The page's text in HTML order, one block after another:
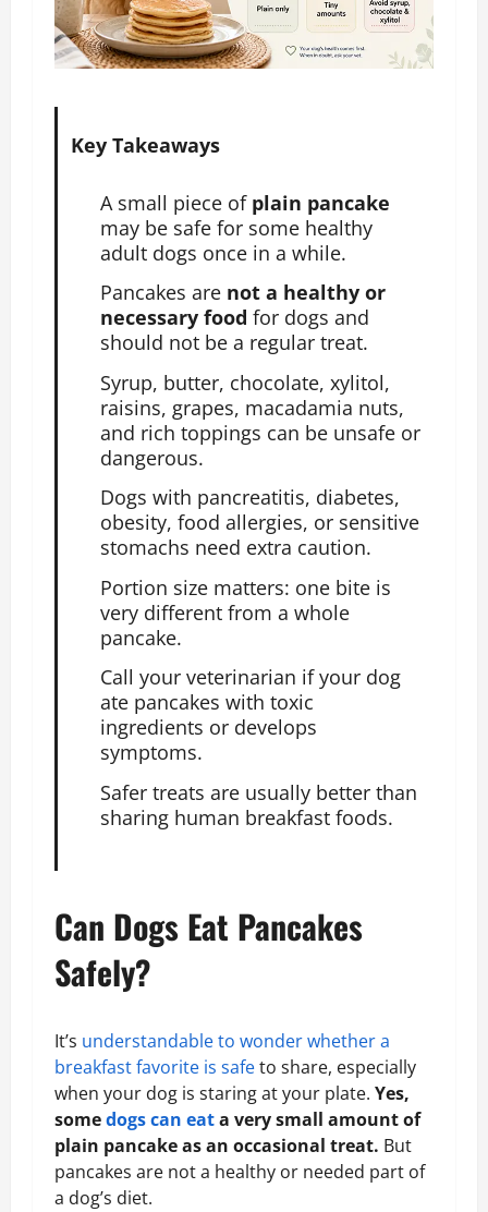
Key Takeaways
A small piece of plain pancake
may be safe for some healthy
adult dogs once in a while.
Pancakes are not a healthy or
necessary food for dogs and
should not be a regular treat.
Syrup, butter, chocolate, xylitol,
raisins, grapes, macadamia nuts,
and rich toppings can be unsafe or
dangerous.
Dogs with pancreatitis, diabetes,
obesity, food allergies, or sensitive
stomachs need extra caution.
Portion size matters: one bite is
very different from a whole
pancake.
Call your veterinarian if your dog
atepancakes with toxic
ingredients or develops
symptoms.
Safer treats are usually better than
sharing human breakfast foods.
Can Dogs Eat Pancakes
Safely?
It’s understandable to wonder whether a
breakfast favorite is safeto share, especially
when your dog is staring at your plate. Yes,
somedogs can eata very small amount of
plain pancake as an occasional treat. But
pancakes are not a healthy or needed part of
a dog’s diet.